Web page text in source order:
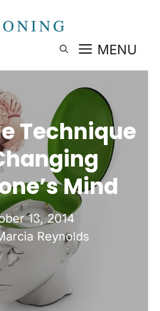
MENU
Technique
Mind
13, 2014
Reynolds